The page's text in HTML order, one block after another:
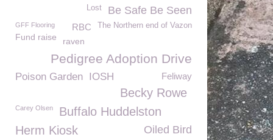
Be Safe Be Seen
Lost
The Northern end of Vazon
GFF Flooring RBC
Fund raise raven
Pedigree Adoption Drive
Feliway
Poison Garden IOSH
Becky Rowe
Carey Olsen
Buffalo Huddelston
Herm Kiosk
Oiled Bird